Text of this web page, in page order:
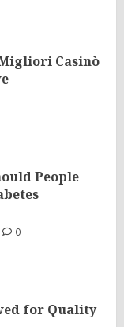
Casinò
People
0
for Quality